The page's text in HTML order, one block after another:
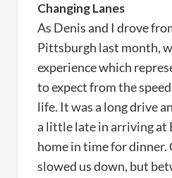
Changing Lanes
As Denis and I drove
Pittsburgh last month,
experience which
to expect from the
life. It was a long drive
a little late in arriving at
home in time for
slowed us down, but